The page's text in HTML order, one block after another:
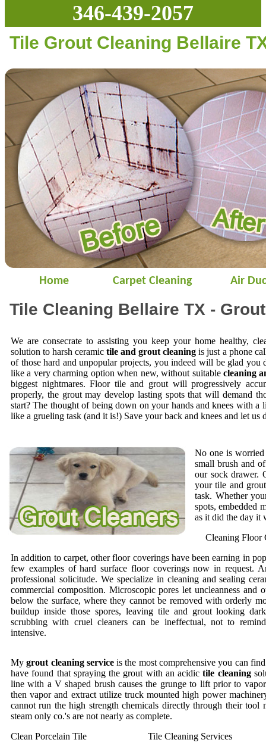
346-439-2057
Tile Grout Cleaning Bellaire
Home Carpet Cleaning Air
Tile Cleaning Bellaire TX -
We are consecrate to assisting you keep your home healthy,
solution to harsh ceramic tile and grout cleaning is just a phone
of those hard and unpopular projects, you indeed will be glad you
like a very charming option when new, without suitablecleaning
biggest nightmares. Floor tile and grout will progressively
properly, the grout may develop lasting spots that will demand
start? The thought of being down on your hands and knees with a
like a grueling task (and it is!) Save your back and knees and let
No one is worried
small brush and
our sock drawer.
your tile and
task. Whether
spots, embedded
as it did the day it
Cleaning Floor
In addition to carpet, other floor coverings have been earning in
few examples of hard surface floor coverings now in request.
professional solicitude. We specialize in cleaning and sealing
commercial composition. Microscopic pores let uncleanness and
below the surface, where they cannot be removed with orderly
buildup inside those spores, leaving tile and grout looking
scrubbing with cruel cleaners can be ineffectual, not to
intensive.
Mygrout cleaning serviceis the most comprehensive you can
have found that spraying the grout with an acidictile cleaning
line with a V shaped brush causes the grunge to lift prior to
then vapor and extract utilize truck mounted high power
cannot run the high strength chemicals directly through their
steam only co.'s are not nearly as complete.
Clean Porcelain Tile
Tile Cleaning Services